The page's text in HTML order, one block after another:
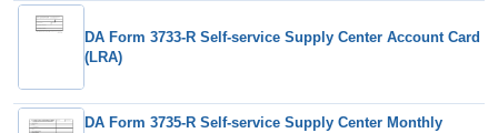
DA Form 3733-R Self-service Supply Center Account Card
(LRA)
DA Form 3735-R Self-service Supply Center Monthly